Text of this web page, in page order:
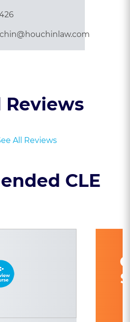
Reviews
All Reviews
CLE